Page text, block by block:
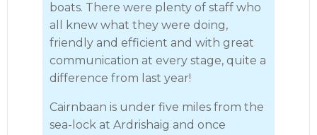
boats. There were plenty of staff who
all knew what they were doing,
friendly and efficient and with great
communication at every stage, quite a
difference from last year!
Cairnbaan is under five miles from the
sea-lock at Ardrishaig and once